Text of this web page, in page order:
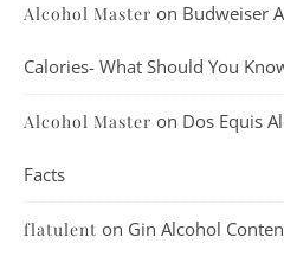
Alcohol Master on Budweiser
Calories- What Should You
Alcohol Master on Dos Equis
Facts
flatulent on Gin Alcohol